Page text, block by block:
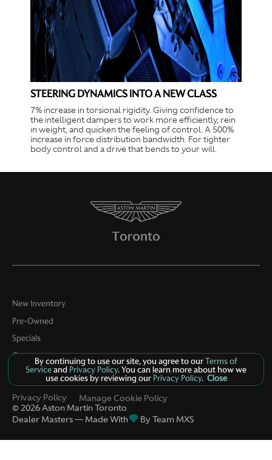
STEERING DYNAMICS INTO A NEW CLASS
7% increase in torsional rigidity. Giving confidence to
the intelligent dampers to work more efficiently, rein
in weight, and quicken the feeling of control. A 500%
increase in force distribution bandwidth. For tighter
body control and a drive that bends to your will.
New Inventory
Pre-Owned
Specials
Contact
About Us
© 2026Aston Martin Toronto
Dealer Masters — Made With
By Team MXS
Privacy Policy
By continuing to use our site, you agree to ourTerms of
Serviceand Privacy Policy. You can learn more about how we
use cookies by reviewing ourPrivacy Policy. Close
Manage Cookie Policy